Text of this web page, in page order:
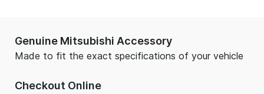
Genuine Mitsubishi Accessory
Made to fit the exact specifications of your vehicle
Checkout Online